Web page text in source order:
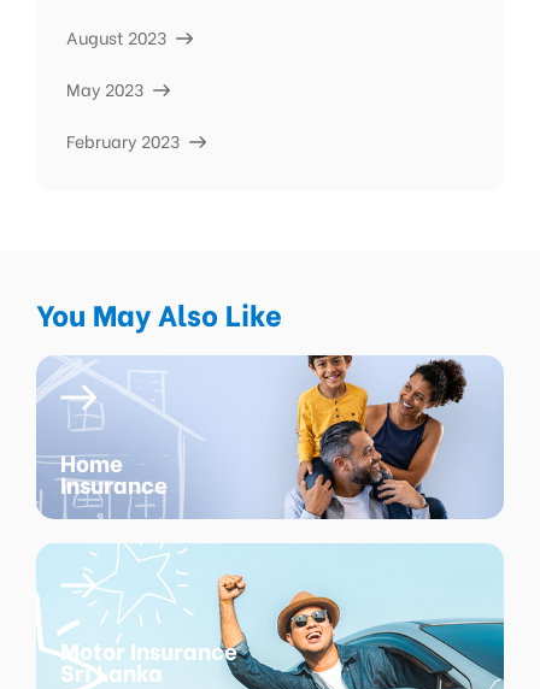
August 2023
May 2023
February 2023
You May Also Like
Home
Insurance
Motor Insurance
Sri Lanka